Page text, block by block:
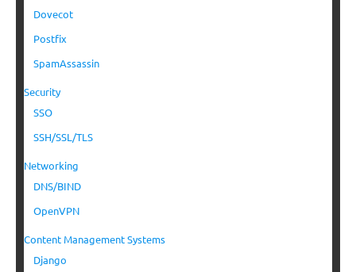
Dovecot
Postfix
SpamAssassin
Security
SSO
SSH/SSL/TLS
Networking
DNS/BIND
OpenVPN
Content Management Systems
Django